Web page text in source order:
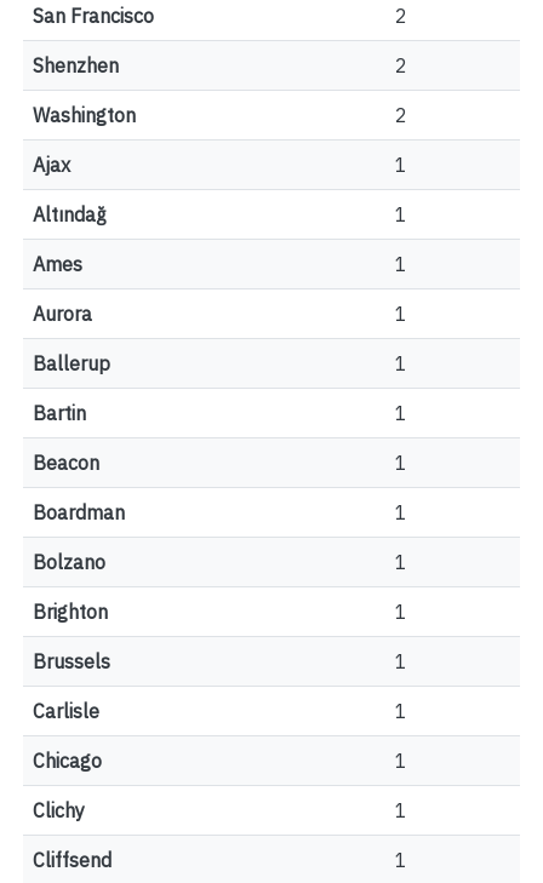
San Francisco 2
Shenzhen 2
Washington 2
Ajax 1
Altındağ 1
Ames 1
Aurora 1
Ballerup 1
Bartin 1
Beacon 1
Boardman 1
Bolzano 1
Brighton 1
Brussels 1
Carlisle 1
Chicago 1
Clichy 1
Cliffsend 1